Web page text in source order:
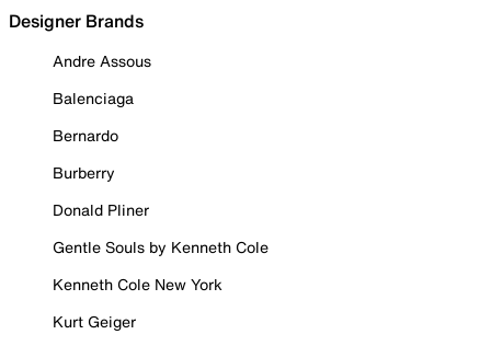
Designer Brands
Andre Assous
Balenciaga
Bernardo
Burberry
Donald Pliner
Gentle Souls by Kenneth Cole
Kenneth Cole New York
Kurt Geiger